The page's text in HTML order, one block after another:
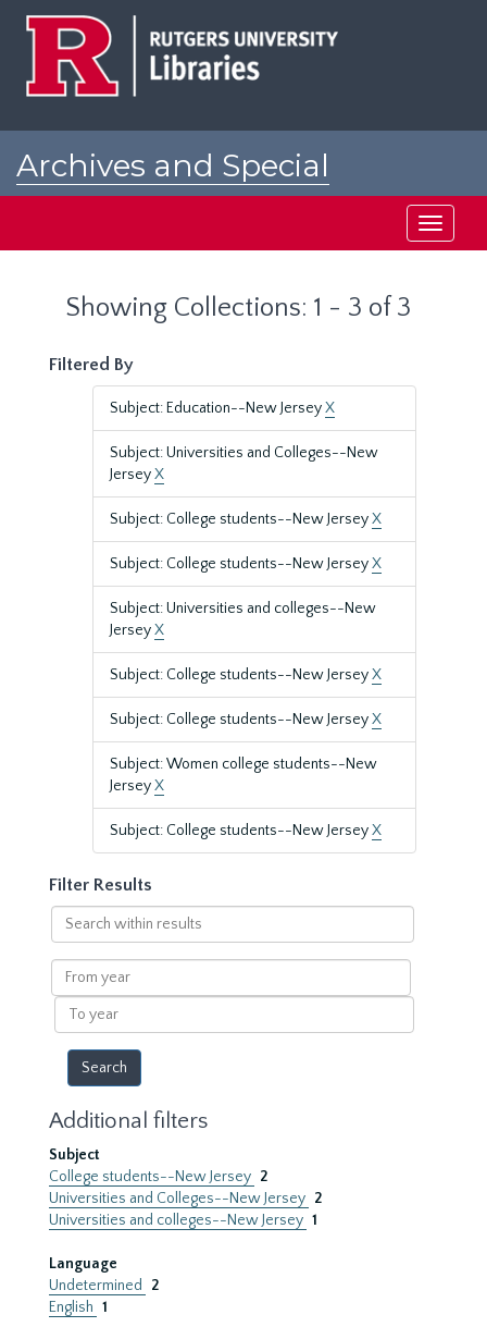
Archives and Special
Toggle
Showing Collections: 1 - 3 of 3
Filtered By
Subject: Education--New JerseyX
Subject: Universities and Colleges--New
JerseyX
Subject: College students--New JerseyX
Subject: College students--New JerseyX
Subject: Universities and colleges--New
JerseyX
Subject: College students--New JerseyX
Subject: College students--New JerseyX
Subject: Women college students--New
JerseyX
Subject: College students--New JerseyX
Filter Results
Search
within
results
From
year
To
year
Additional filters
Subject
College students--New Jersey 2
Universities and Colleges--New Jersey 2
Universities and colleges--New Jersey 1
Language
Undetermined
2
English 1